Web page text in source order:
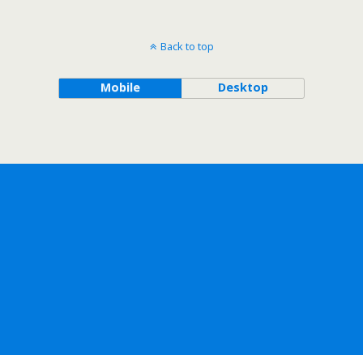
Back to top
Mobile Desktop